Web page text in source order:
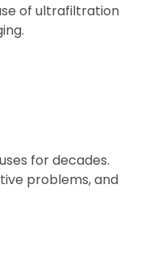
of ultrafiltration
for decades.
problems, and